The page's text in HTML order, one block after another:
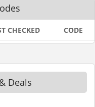
CHECKED CODE
Deals